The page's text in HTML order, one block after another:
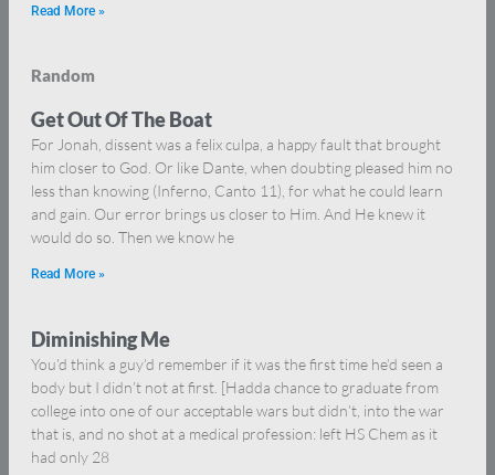
Read More »
Random
Get Out Of The Boat
For Jonah, dissent was a felix culpa, a happy fault that brought
him closer to God. Or like Dante, when doubting pleased him no
less than knowing (Inferno, Canto 11), for what he could learn
and gain. Our error brings us closer to Him. And He knew it
would do so. Then we know he
Read More »
Diminishing Me
You’d think a guy’d remember if it was the first time he’d seen a
body but I didn’t not at first. [Hadda chance to graduate from
college into one of our acceptable wars but didn’t, into the war
that is, and no shot at a medical profession: left HS Chem as it
had only 28